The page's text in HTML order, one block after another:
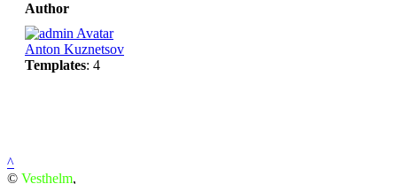
Author
Anton Kuznetsov
Templates: 4
^
© Vesthelm,